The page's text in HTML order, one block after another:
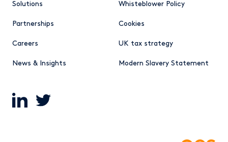
Solutions
Partnerships
Careers
News & Insights
Whisteblower Policy
Cookies
UK tax strategy
Modern Slavery Statement